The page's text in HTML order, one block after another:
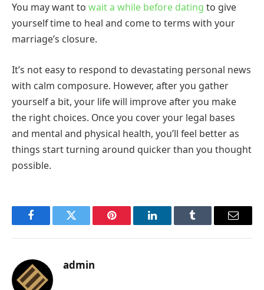
You may want to wait a while before dating to give
yourself time to heal and come to terms with your
marriage’s closure.
It’s not easy to respond to devastating personal news
with calm composure. However, after you gather
yourself a bit, your life will improve after you make
the right choices. Once you cover your legal bases
and mental and physical health, you’ll feel better as
things start turning around quicker than you thought
possible.
FacebookTwitter Pinterest LinkedInTumblr Email
admin